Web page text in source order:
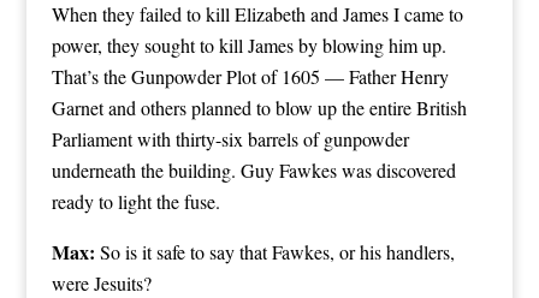
When they failed to kill Elizabeth and James I came to
power, they sought to kill James by blowing him up.
That’s the Gunpowder Plot of 1605 — Father Henry
Garnet and others planned to blow up the entire British
Parliament with thirty-six barrels of gunpowder
underneath the building. Guy Fawkes was discovered
ready to light the fuse.
Max: So is it safe to say that Fawkes, or his handlers,
were Jesuits?